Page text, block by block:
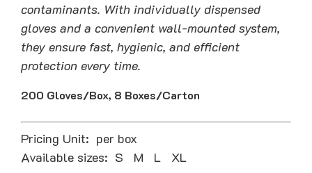
contaminants. With individually dispensed
gloves and a convenient wall-mounted system,
they ensure fast, hygienic, and efficient
protection every time.
200 Gloves/Box, 8 Boxes/Carton
Pricing Unit: per box
Available sizes: S M L XL